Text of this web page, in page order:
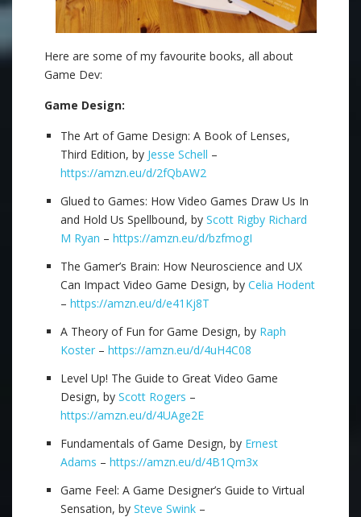
Here are some of my favourite books, all about
Game Dev:
Game Design:
The Art of Game Design: A Book of Lenses,
Third Edition, by Jesse Schell –
https://amzn.eu/d/2fQbAW2
Glued to Games: How Video Games Draw Us In
and Hold Us Spellbound, by Scott Rigby Richard
M Ryan – https://amzn.eu/d/bzfmogI
The Gamer’s Brain: How Neuroscience and UX
Can Impact Video Game Design, by Celia Hodent
– https://amzn.eu/d/e41Kj8T
A Theory of Fun for Game Design, by Raph
Koster – https://amzn.eu/d/4uH4C08
Level Up! The Guide to Great Video Game
Design, by Scott Rogers –
https://amzn.eu/d/4UAge2E
Fundamentals of Game Design, by Ernest
Adams – https://amzn.eu/d/4B1Qm3x
Game Feel: A Game Designer’s Guide to Virtual
Sensation, by Steve Swink –